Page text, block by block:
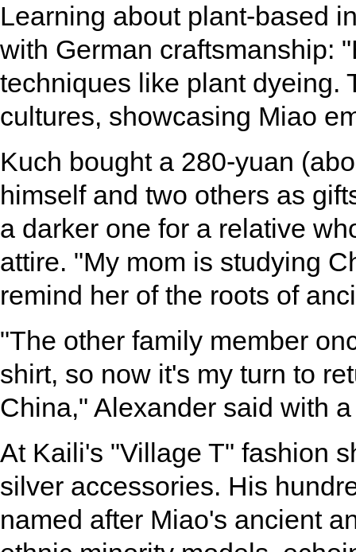
Learning about plant-based
with German craftsmanship:
techniques like plant dyeing.
cultures, showcasing Miao
Kuch bought a 280-yuan
himself and two others as
a darker one for a relative
attire. "My mom is studying
remind her of the roots of
"The other family member
shirt, so now it's my turn to
China," Alexander said with
At Kaili's "Village T" fashion
silver accessories. His
named after Miao's ancient